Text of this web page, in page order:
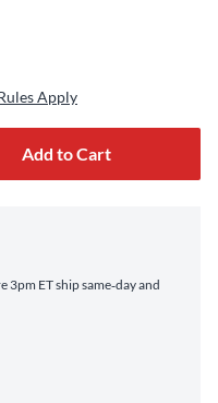
Apply
Add to Cart
ET ship same‑day and